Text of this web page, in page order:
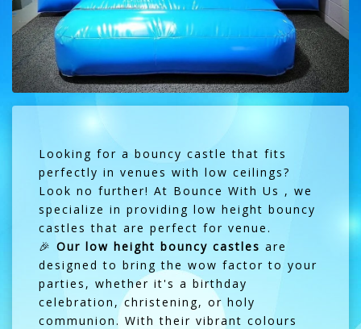
Looking for a bouncy castle that fits
perfectly in venues with low ceilings?
Look no further! At Bounce With Us , we
specialize in providing low height bouncy
castles that are perfect for venue.
🎉 Our low height bouncy castles are
designed to bring the wow factor to your
parties, whether it's a birthday
celebration, christening, or holy
communion. With their vibrant colours